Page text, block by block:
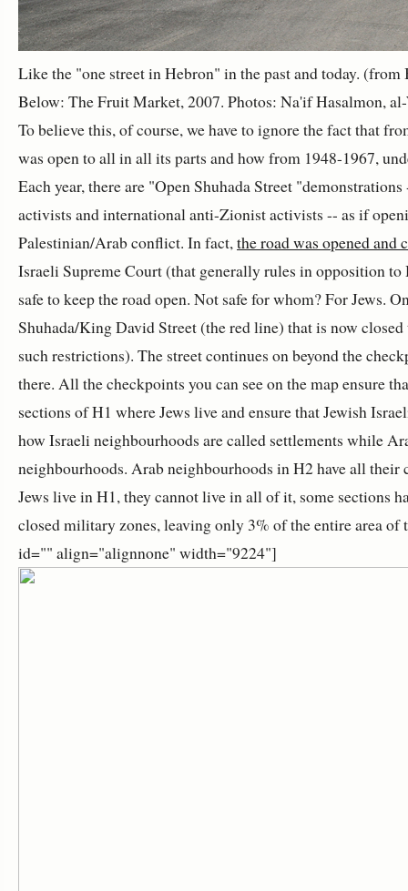
Like the "one street in Hebron" in the past and today.
Below: The Fruit Market, 2007. Photos: Na'if Hasalmon,
To believe this, of course, we have to ignore the fact that
was open to all in all its parts and how from 1948-1967,
Each year, there are "Open Shuhada Street
activists and international anti-Zionist activists -- as if
Palestinian/Arab conflict. In fact,the road was opened and
Israeli Supreme Court (that generally rules in opposition
safe to keep the road open. Not safe for whom? For Jews.
Shuhada/King David Street (the red line) that is now
such restrictions). The street continues on beyond the
there. All the checkpoints you can see on the map ensure
sections of H1 where Jews live and ensure that Jewish
how Israeli neighbourhoods are called settlements while
neighbourhoods. Arab neighbourhoods in H2 have all
Jews live in H1, they cannot live in all of it, some sections
closed military zones, leaving only 3% of the entire area
id="" align="alignnone" width="9224"]